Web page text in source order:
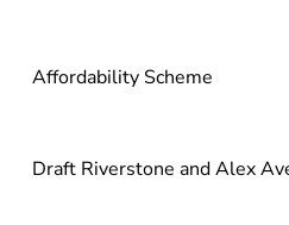
Affordability Scheme
Draft Riverstone and Alex